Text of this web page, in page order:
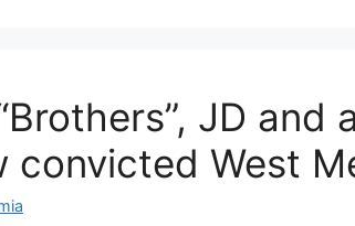
JD and
convicted West